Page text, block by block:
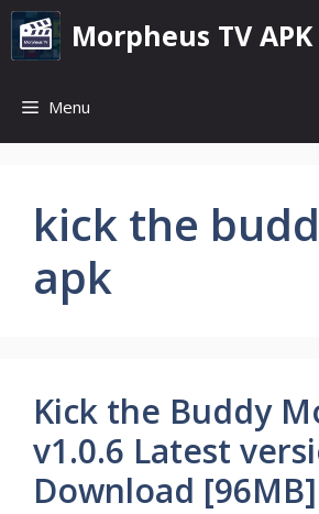
Skip
content
Morpheus TV
Menu
kick the
apk
Kick the Buddy
v1.0.6 Latest
Download [96MB]